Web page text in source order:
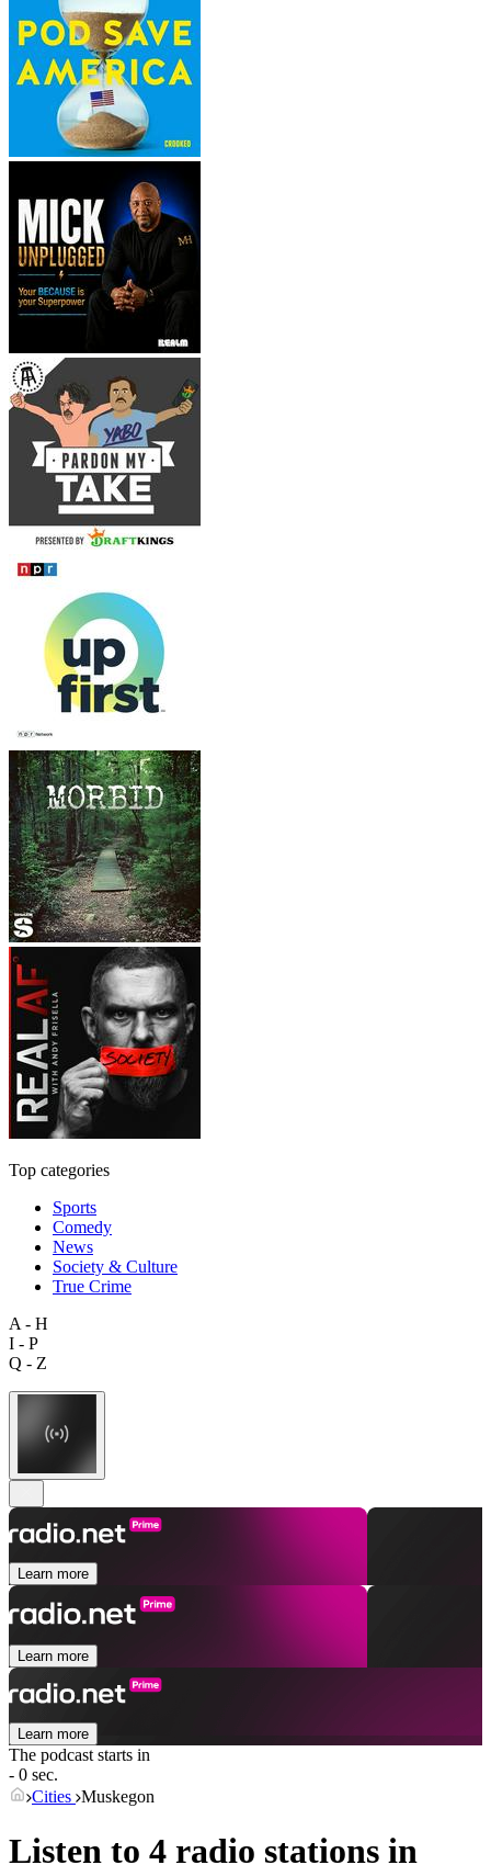
Top categories
Sports
Comedy
News
Society & Culture
True Crime
A - H
I - P
Q - Z
Learn more
Learn more
Learn more
The podcast starts in
- 0 sec.
Cities Muskegon
Listen to 4 radio stations in